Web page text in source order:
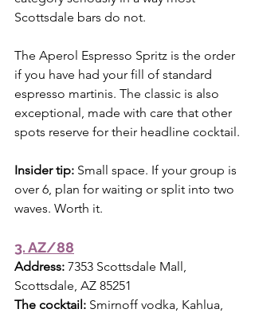
Scottsdale bars do not.
The Aperol Espresso Spritz is the order
if you have had your fill of standard
espresso martinis. The classic is also
exceptional, made with care that other
spots reserve for their headline cocktail.
Insider tip: Small space. If your group is
over 6, plan for waiting or split into two
waves. Worth it.
3. AZ/88
Address: 7353 Scottsdale Mall,
Scottsdale, AZ 85251
The cocktail: Smirnoff vodka, Kahlua,